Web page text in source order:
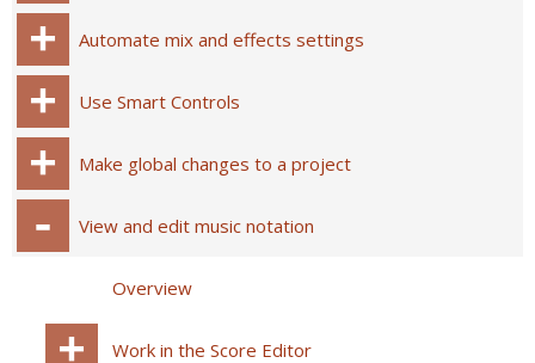
Automate mix and effects settings
Use Smart Controls
Make global changes to a project
View and edit music notation
Overview
Work in the Score Editor